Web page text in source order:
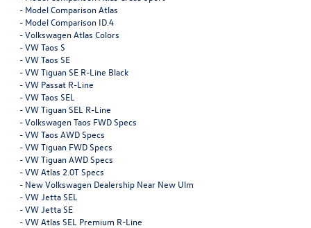
- Model Comparison Atlas
- Model Comparison ID.4
-Volkswagen Atlas Colors
-VW Taos S
-VW Taos SE
-VW Tiguan SE R-Line Black
-VW Passat R-Line
-VW Taos SEL
-VW Tiguan SEL R-Line
-Volkswagen Taos FWD Specs
-VW Taos AWD Specs
-VW Tiguan FWD Specs
-VW Tiguan AWD Specs
-VW Atlas 2.0T Specs
- New Volkswagen Dealership Near New Ulm
-VW Jetta SEL
-VW Jetta SE
-VW Atlas SEL Premium R-Line